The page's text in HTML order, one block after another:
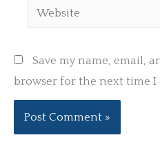
Website
Save my name, email,
browser for the next time I